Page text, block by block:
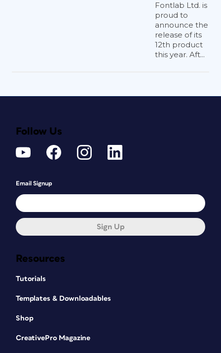
Fontlab Ltd. is
proud to
announce the
release of its
12th product
this year. Aft...
Resources
Tutorials
Templates & Downloadables
Shop
CreativePro Magazine
Follow Us
Email Signup
Sign Up